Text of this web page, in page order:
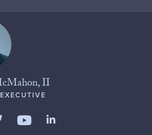
II
on Facebook
Follow us on Twitter
Follow us on YouTube